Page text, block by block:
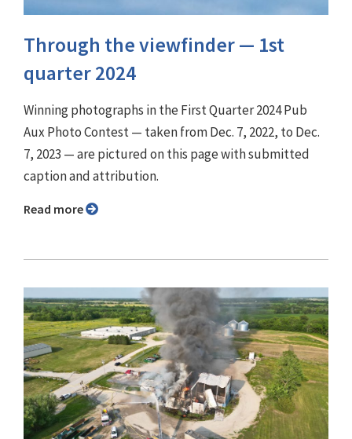
Through the viewfinder ⁠— 1st
quarter 2024
Winning photographs in the First Quarter 2024 Pub
Aux Photo Contest — taken from Dec. 7, 2022, to Dec.
7, 2023 — are pictured on this page with submitted
caption and attribution.
Read more